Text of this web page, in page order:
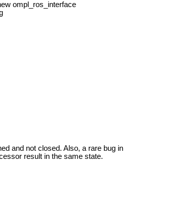
ompl_ros_interface
and not closed. Also, a rare bug in
result in the same state.